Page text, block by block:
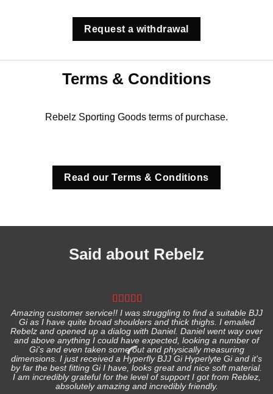
Request a withdrawal
Terms & Conditions
Rebelz Sporting Goods terms of purchase.
Read our Terms & Conditions
Said about Rebelz
Amazing customer service!! I was struggling to find a suitable BJJ
Gi as I have quite broad shoulders and thick thighs. I emailed
Rebelz and opened up a dialog with Daniel. Daniel went way over
and above anything I could have expected, looking a number of
Gi's and even taken some out and physically measuring
dimensions. I just received a Hyperfly BJJ Gi Hyperlyte Gi and it's
by far the best fitting Gi I have, looks great and nice soft material.
I am incredibly grateful for the level of support I got from Reblez,
absolutely amazing and incredibly friendly.